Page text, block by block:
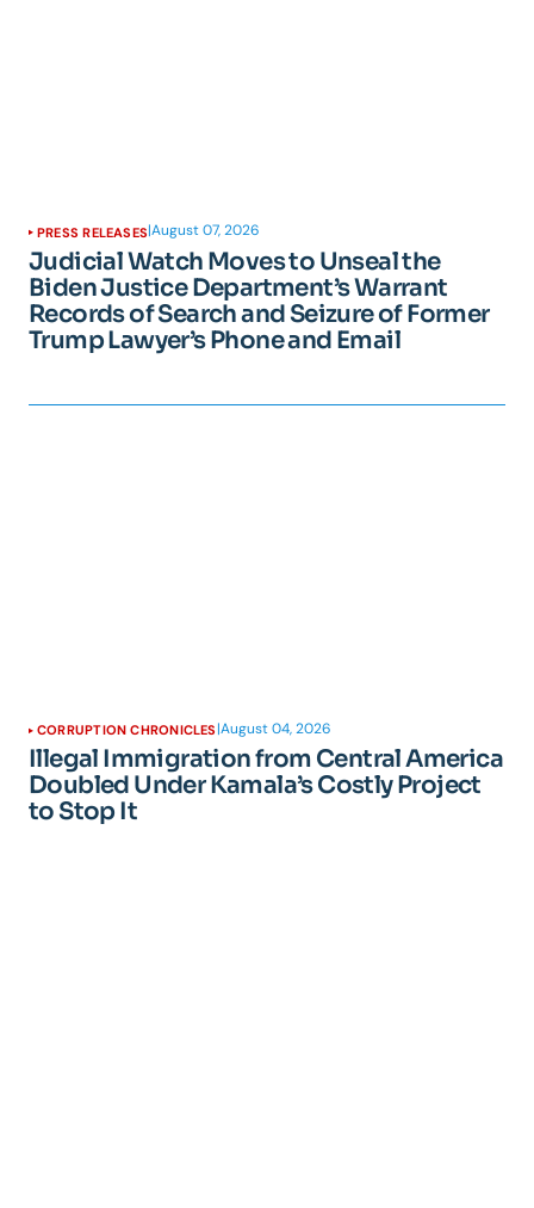
PRESS RELEASES|August 07, 2026
Judicial Watch Moves to Unseal the
Biden Justice Department’s Warrant
Records of Search and Seizure of Former
Trump Lawyer’s Phone and Email
CORRUPTION CHRONICLES |August 04, 2026
Illegal Immigration from Central America
Doubled Under Kamala’s Costly Project
to Stop It